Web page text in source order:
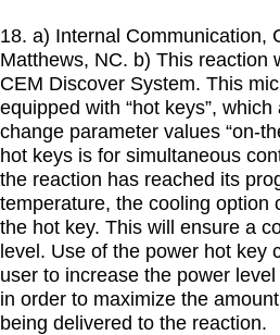
18. a) Internal Communication,
Matthews, NC. b) This reaction
CEM Discover System. This
equipped with “hot keys”,
change parameter values “on-
hot keys is for simultaneous
the reaction has reached its
temperature, the cooling option
the hot key. This will ensure a
level. Use of the power hot key
user to increase the power
in order to maximize the
being delivered to the reaction.